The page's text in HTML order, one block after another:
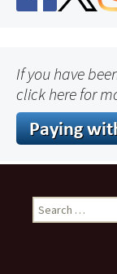
If you have
click here for
Search
for: